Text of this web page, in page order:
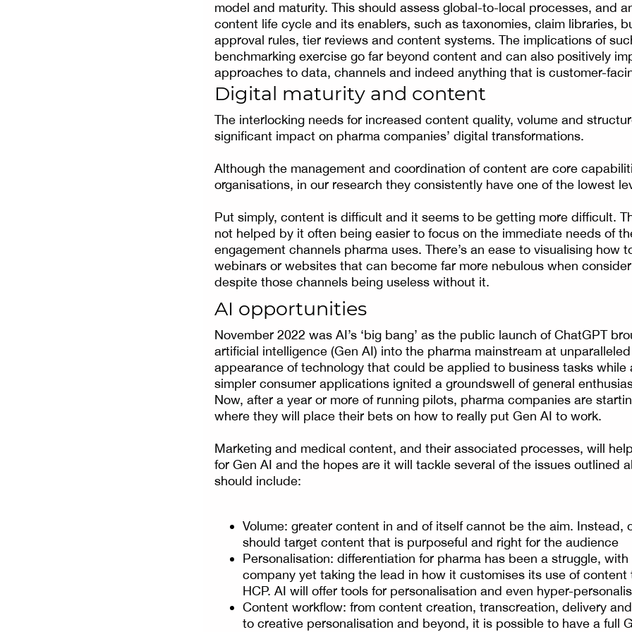
model and maturity. This should assess global-to-local processes, and
content life cycle and its enablers, such as taxonomies, claim libraries,
approval rules, tier reviews and content systems. The implications of
benchmarking exercise go far beyond content and can also positively
approaches to data, channels and indeed anything that is customer-
Digital maturity and content
The interlocking needs for increased content quality, volume and
significant impact on pharma companies’ digital transformations.
Although the management and coordination of content are core
organisations, in our research they consistently have one of the lowest
Put simply, content is difficult and it seems to be getting more difficult.
not helped by it often being easier to focus on the immediate needs of
engagement channels pharma uses. There’s an ease to visualising how
webinars or websites that can become far more nebulous when
despite those channels being useless without it.
AI opportunities
November 2022 was AI’s ‘big bang’ as the public launch of ChatGPT
artificial intelligence (Gen AI) into the pharma mainstream at
appearance of technology that could be applied to business tasks while
simpler consumer applications ignited a groundswell of general
Now, after a year or more of running pilots, pharma companies are
where they will place their bets on how to really put Gen AI to work.
Marketing and medical content, and their associated processes, will
for Gen AI and the hopes are it will tackle several of the issues outlined
should include:
Volume: greater content in and of itself cannot be the aim. Instead,
should target content that is purposeful and right for the audience
Personalisation: differentiation for pharma has been a struggle, with
company yet taking the lead in how it customises its use of content
HCP. AI will offer tools for personalisation and even hyper-
Content workflow: from content creation, transcreation, delivery
to creative personalisation and beyond, it is possible to have a full